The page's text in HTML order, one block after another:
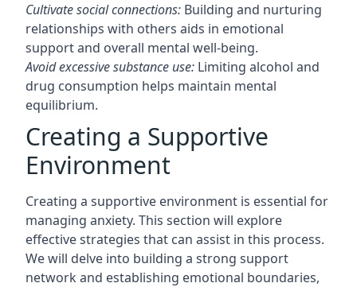
Cultivate social connections: Building and nurturing
relationships with others aids in emotional
support and overall mental well-being.
Avoid excessive substance use: Limiting alcohol and
drug consumption helps maintain mental
equilibrium.
Creating a Supportive
Environment
Creating a supportive environment is essential for
managing anxiety. This section will explore
effective strategies that can assist in this process.
We will delve into building a strong support
network and establishing emotional boundaries,